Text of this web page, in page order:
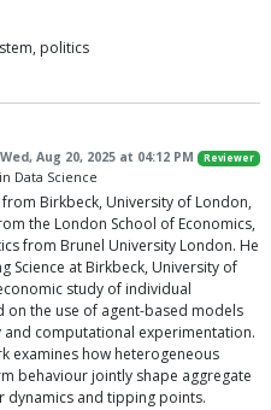
politics
Aug 20, 2025 at 04:12 PM Reviewer
Data Science
Birkbeck, University of London,
the London School of Economics,
from Brunel University London. He
Science at Birkbeck, University of
study of individual
on the use of agent-based models
computational experimentation.
examines how heterogeneous
behaviour jointly shape aggregate
dynamics and tipping points.